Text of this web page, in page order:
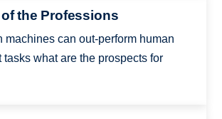
the Professions
machines can out-perform human
tasks what are the prospects for